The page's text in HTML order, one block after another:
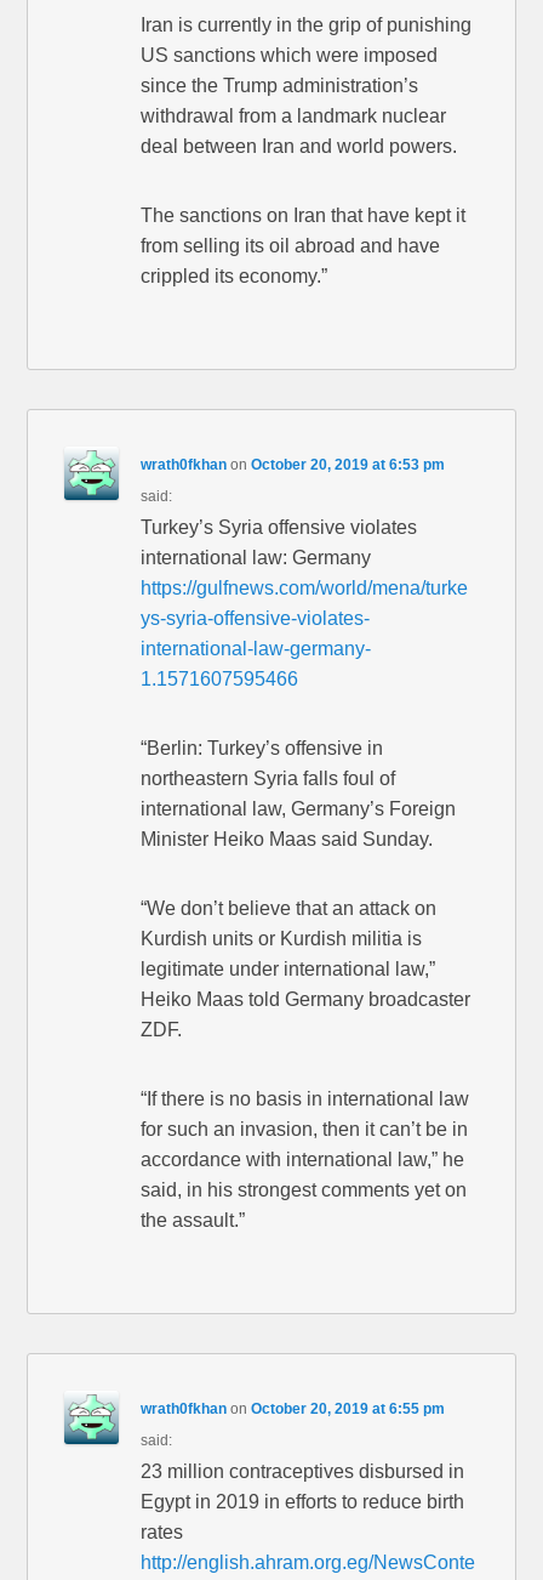
Iran is currently in the grip of punishing
US sanctions which were imposed
since the Trump administration’s
withdrawal from a landmark nuclear
deal between Iran and world powers.
The sanctions on Iran that have kept it
from selling its oil abroad and have
crippled its economy.”
wrath0fkhan onOctober 20, 2019 at 6:53 pm
said:
Turkey’s Syria offensive violates
international law: Germany
https://gulfnews.com/world/mena/turke
ys-syria-offensive-violates-
international-law-germany-
1.1571607595466
“Berlin: Turkey’s offensive in
northeastern Syria falls foul of
international law, Germany’s Foreign
Minister Heiko Maas said Sunday.
“We don’t believe that an attack on
Kurdish units or Kurdish militia is
legitimate under international law,”
Heiko Maas told Germany broadcaster
ZDF.
“If there is no basis in international law
for such an invasion, then it can’t be in
accordance with international law,” he
said, in his strongest comments yet on
the assault.”
wrath0fkhan onOctober 20, 2019 at 6:55 pm
said:
23 million contraceptives disbursed in
Egypt in 2019 in efforts to reduce birth
rates
http://english.ahram.org.eg/NewsConte